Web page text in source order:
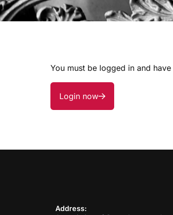
You must be logged in and
Login now
Address: